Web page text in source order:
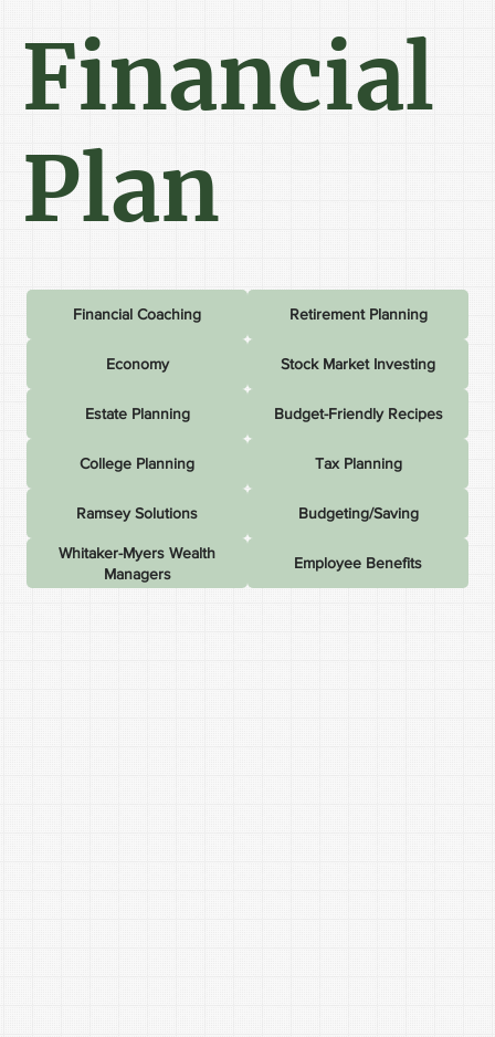
Financial
Plan
Financial Coaching Retirement Planning
Economy Stock Market Investing
Estate Planning Budget-Friendly Recipes
College Planning Tax Planning
Ramsey Solutions Budgeting/Saving
Whitaker-Myers Wealth
Managers
Employee Benefits